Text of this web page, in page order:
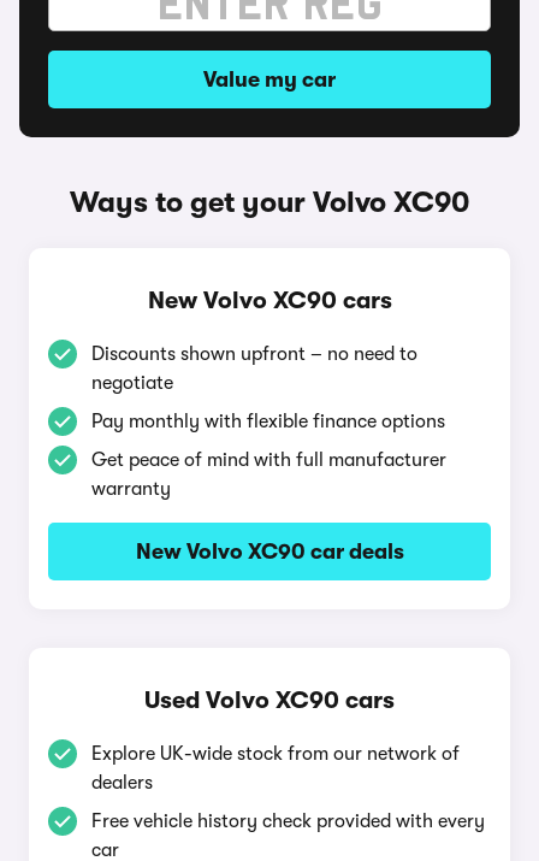
Value my car
Ways to get your Volvo XC90
New Volvo XC90 cars
Discounts shown upfront – no need to
negotiate
Pay monthly with flexible finance options
Get peace of mind with full manufacturer
warranty
New Volvo XC90 car deals
Used Volvo XC90 cars
Explore UK-wide stock from our network of
dealers
Free vehicle history check provided with every
car